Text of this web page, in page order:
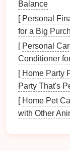
discomfort
Childrenare
up with their
outdoorhikes
of time and
Balance
[ Personal
for a Big
[ Personal
Conditioner
[ Home Party
Party That's
[ Home Pet
with Other